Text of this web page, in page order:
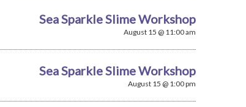
Sea Sparkle Slime Workshop
August 15 @ 11:00 am
Sea Sparkle Slime Workshop
August 15 @ 1:00 pm